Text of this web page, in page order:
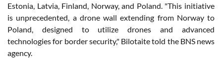
Estonia, Latvia, Finland, Norway, and Poland. "This initiative
is unprecedented, a drone wall extending from Norway to
Poland, designed to utilize drones and advanced
technologies for border security," Bilotaite told the BNS news
agency.